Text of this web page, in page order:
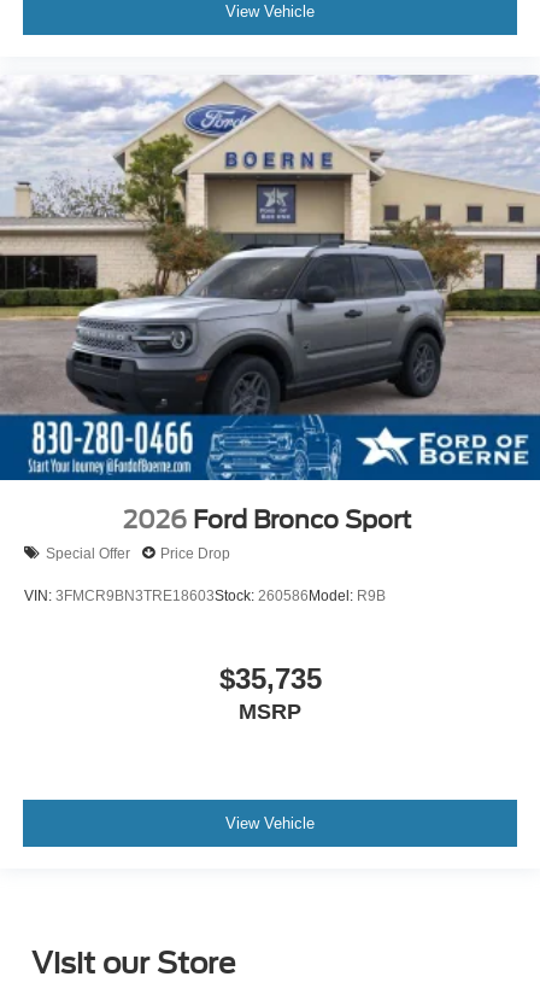
View Vehicle
2026 Ford Bronco Sport
Special Offer Price Drop
VIN: 3FMCR9BN3TRE18603Stock: 260586Model: R9B
$35,735
MSRP
View Vehicle
Visit our Store